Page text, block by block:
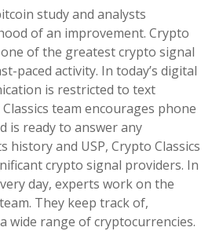
study and analysts
of an improvement. Crypto
of the greatest crypto signal
paced activity. In today’s digital
is restricted to text
team encourages phone
is ready to answer any
history and USP, Crypto Classics
crypto signal providers. In
day, experts work on the
They keep track of,
wide range of cryptocurrencies.